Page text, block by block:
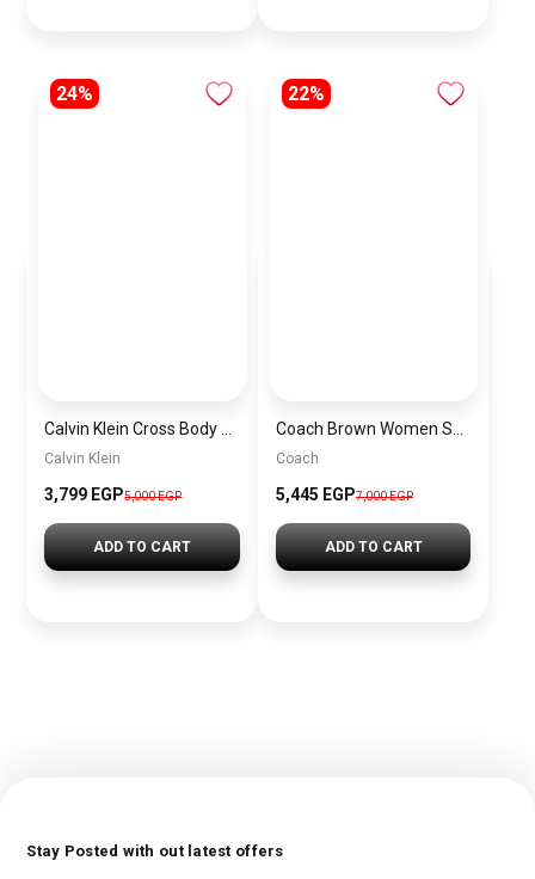
24%
Calvin Klein
3,799 EGP5,000 EGP
ADD TO CART
22%
Coach
5,445 EGP7,000 EGP
ADD TO CART
Stay Posted with out latest offers